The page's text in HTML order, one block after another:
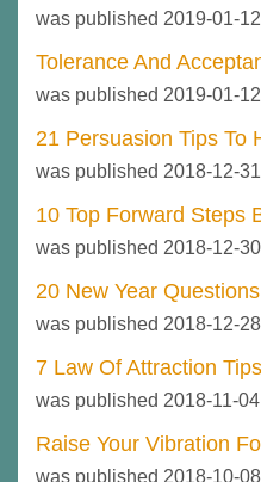
was published 2019-01-12
Tolerance And
was published 2019-01-12
21 Persuasion Tips To
was published 2018-12-31
10 Top Forward Steps
was published 2018-12-30
20 New Year
was published 2018-12-28
7 Law Of Attraction
was published 2018-11-04
Raise Your Vibration
was published 2018-10-08